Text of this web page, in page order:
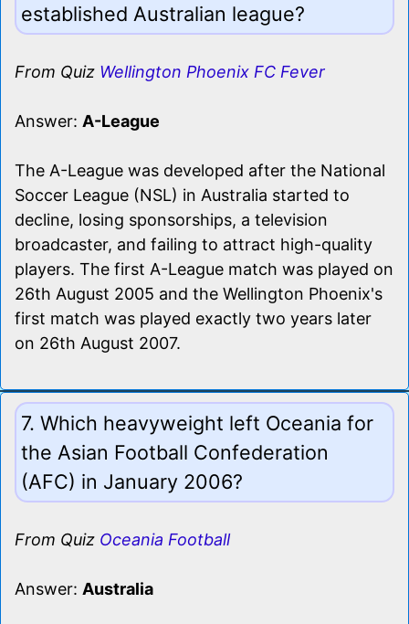
established Australian league?
From Quiz Wellington Phoenix FC Fever
Answer: A-League
The A-League was developed after the National
Soccer League (NSL) in Australia started to
decline, losing sponsorships, a television
broadcaster, and failing to attract high-quality
players. The first A-League match was played on
26th August 2005 and the Wellington Phoenix's
first match was played exactly two years later
on 26th August 2007.
7. Which heavyweight left Oceania for
the Asian Football Confederation
(AFC) in January 2006?
From Quiz Oceania Football
Answer: Australia